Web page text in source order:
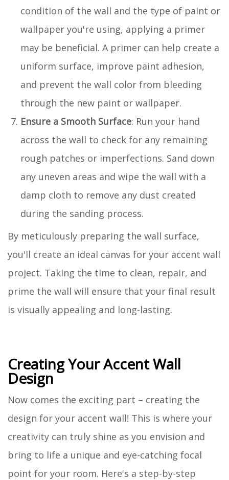
condition of the wall and the type of paint or
wallpaper you're using, applying a primer
may be beneficial. A primer can help create a
uniform surface, improve paint adhesion,
and prevent the wall color from bleeding
through the new paint or wallpaper.
Ensure a Smooth Surface: Run your hand
across the wall to check for any remaining
rough patches or imperfections. Sand down
any uneven areas and wipe the wall with a
damp cloth to remove any dust created
during the sanding process.
By meticulously preparing the wall surface,
you'll create an ideal canvas for your accent wall
project. Taking the time to clean, repair, and
prime the wall will ensure that your final result
is visually appealing and long-lasting.
Creating Your Accent Wall
Design
Now comes the exciting part – creating the
design for your accent wall! This is where your
creativity can truly shine as you envision and
bring to life a unique and eye-catching focal
point for your room. Here's a step-by-step